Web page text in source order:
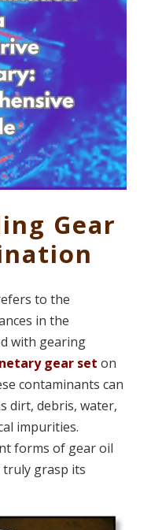
Gear
to the
in the
with gearing
gear set on
contaminants can
dirt, debris, water,
impurities.
forms of gear oil
grasp its